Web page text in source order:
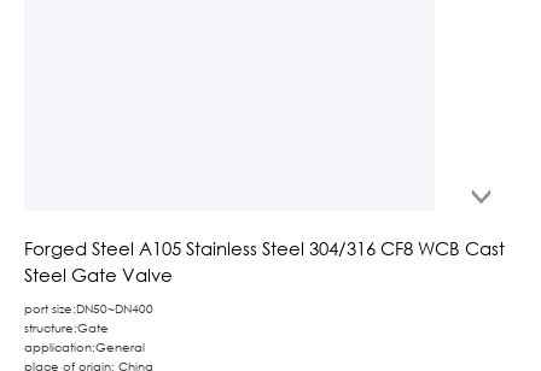
Forged Steel A105 Stainless Steel 304/316 CF8 WCB Cast
Steel Gate Valve
port size:DN50~DN400
structure:Gate
application:General
place of origin: China